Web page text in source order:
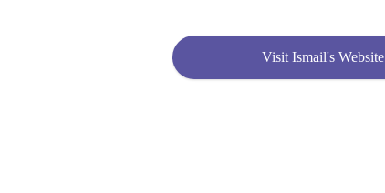
Derections
2. F 8/4 F-8, Islamabad, Islamabad Capital Territory
Visit Ismail's Website